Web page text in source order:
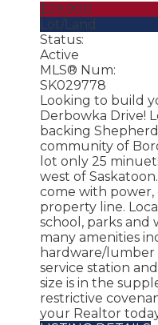
$29,900
Lot/Land
Status:
Active
MLS® Num:
SK029778
Looking to build
Derbowka Drive!
backing
community of
lot only 25
west of
come with power,
property line.
school, parks and
many amenities
hardware/lumber
service station
size is in the
restrictive
your Realtor